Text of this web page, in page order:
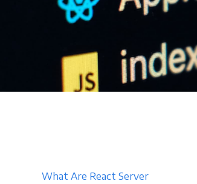
What Are React Server